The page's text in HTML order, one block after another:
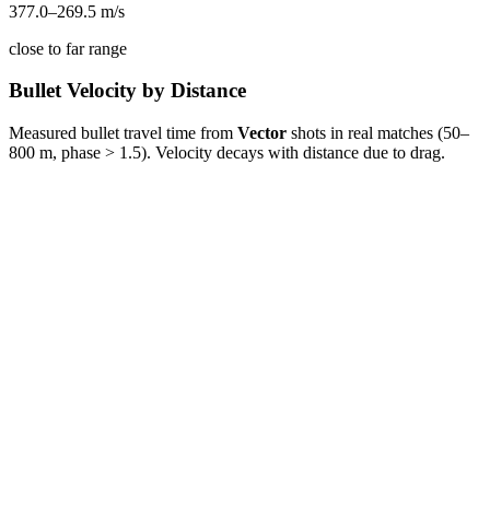
377.0–269.5 m/s
close to far range
Bullet Velocity by Distance
Measured bullet travel time from Vector shots in real matches (50–
800 m, phase > 1.5). Velocity decays with distance due to drag.